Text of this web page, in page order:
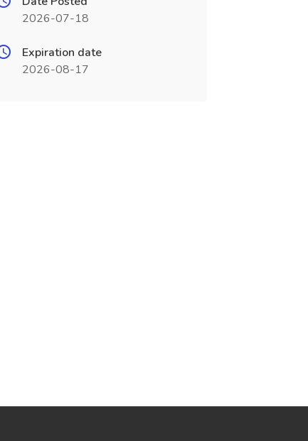
2026-07-18
Expiration date
2026-08-17